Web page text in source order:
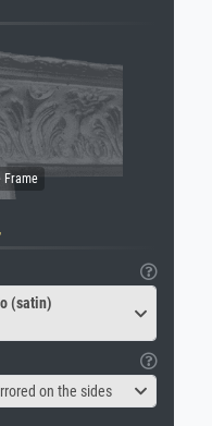
(satin)
on the sides